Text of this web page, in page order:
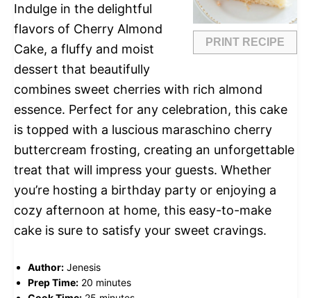
PRINT RECIPE
Indulge in the delightful
flavors of Cherry Almond
Cake, a fluffy and moist
dessert that beautifully
combines sweet cherries with rich almond
essence. Perfect for any celebration, this cake
is topped with a luscious maraschino cherry
buttercream frosting, creating an unforgettable
treat that will impress your guests. Whether
you’re hosting a birthday party or enjoying a
cozy afternoon at home, this easy-to-make
cake is sure to satisfy your sweet cravings.
Author: Jenesis
Prep Time: 20 minutes